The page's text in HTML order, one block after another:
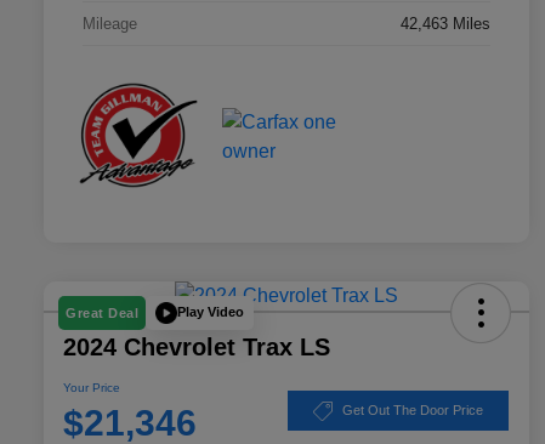
Mileage 42,463 Miles
Great Deal Play Video
2024 Chevrolet Trax LS
Your Price
$21,346 Get Out The Door Price